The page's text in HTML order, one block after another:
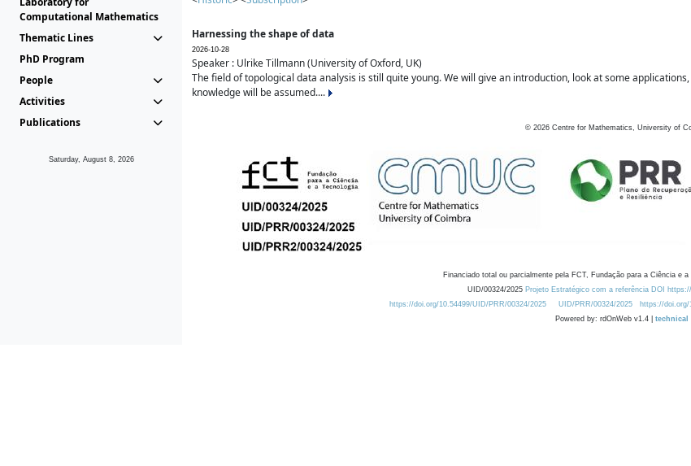
Computational Mathematics
Thematic Lines
PhD Program
People
Activities
Publications
Saturday, August 8, 2026
Harnessing the shape of data
2026-10-28
Speaker : Ulrike Tillmann (University of Oxford, UK)
The field of topological data analysis is still quite young. We will give an introduction, look at some
knowledge will be assumed....
© 2026 Centre for Mathematics, University of
Financiado total ou parcialmente pela FCT, Fundação para a Ciência e
UID/00324/2025 Projeto Estratégico com a referência DOI
https://doi.org/10.54499/UID/PRR/00324/2025
UID/PRR/00324/2025 https://doi.org/
Powered by: rdOnWeb v1.4 | technical